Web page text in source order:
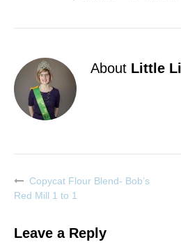
About Little
PostCopycat Flour Blend- Bob’s
Red Mill 1 to 1
Leave a Reply